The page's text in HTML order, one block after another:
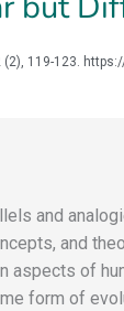
119-123.
and
and
aspects of
form of